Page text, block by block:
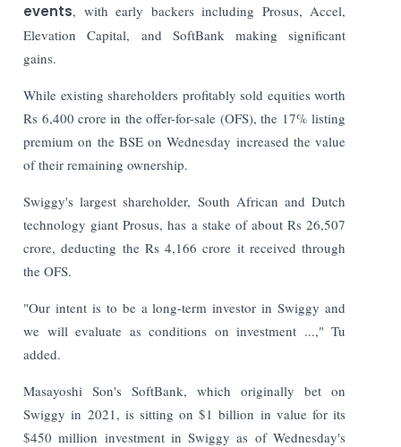
events, with early backers including Prosus, Accel,
Elevation Capital, and SoftBank making significant
gains.
While existing shareholders profitably sold equities worth
Rs 6,400 crore in the offer-for-sale (OFS), the 17% listing
premium on the BSE on Wednesday increased the value
of their remaining ownership.
Swiggy's largest shareholder, South African and Dutch
technology giant Prosus, has a stake of about Rs 26,507
crore, deducting the Rs 4,166 crore it received through
the OFS.
"Our intent is to be a long-term investor in Swiggy and
we will evaluate as conditions on investment ...," Tu
added.
Masayoshi Son's SoftBank, which originally bet on
Swiggy in 2021, is sitting on $1 billion in value for its
$450 million investment in Swiggy as of Wednesday's